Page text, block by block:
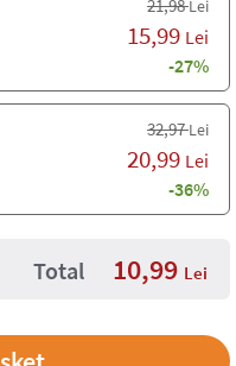
21,98Lei
15,99 Lei
-27%
32,97Lei
20,99 Lei
-36%
Total 10,99 Lei